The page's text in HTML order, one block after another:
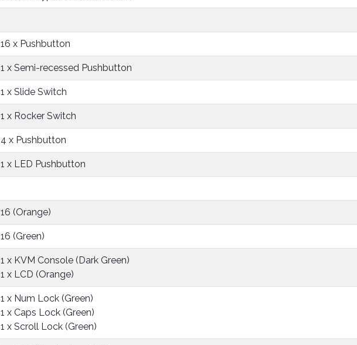
16 x Pushbutton
1 x Semi-recessed Pushbutton
1 x Slide Switch
1 x Rocker Switch
4 x Pushbutton
1 x LED Pushbutton
16 (Orange)
16 (Green)
1 x KVM Console (Dark Green)
1 x LCD (Orange)
1 x Num Lock (Green)
1 x Caps Lock (Green)
1 x Scroll Lock (Green)